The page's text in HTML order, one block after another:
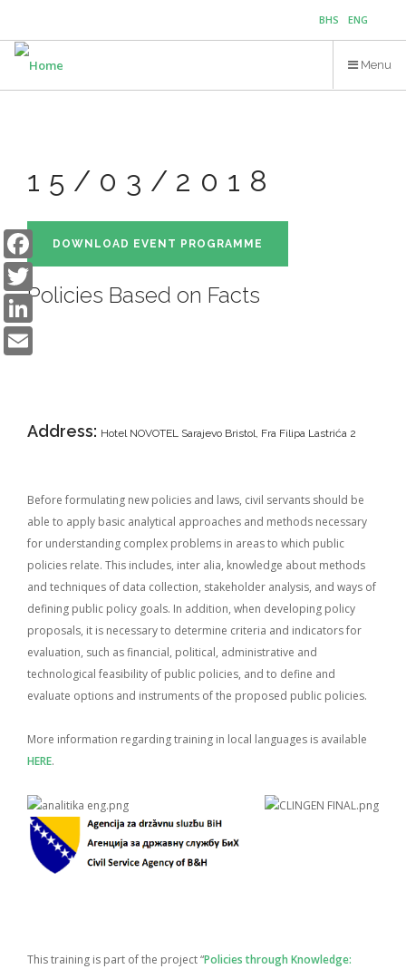
main
BHS ENG
Menu
15/03/2018
DOWNLOAD EVENT PROGRAMME
Policies Based on Facts
Address: Hotel NOVOTEL Sarajevo Bristol, Fra Filipa Lastrića 2
Before formulating new policies and laws, civil servants should be
able to apply basic analytical approaches and methods necessary
for understanding complex problems in areas to which public
policies relate. This includes, inter alia, knowledge about methods
and techniques of data collection, stakeholder analysis, and ways of
defining public policy goals. In addition, when developing policy
proposals, it is necessary to determine criteria and indicators for
evaluation, such as financial, political, administrative and
technological feasibility of public policies, and to define and
evaluate options and instruments of the proposed public policies.
More information regarding training in local languages is available
HERE.
This training is part of the project “Policies through Knowledge:
Facebook
Twitter
LinkedIn